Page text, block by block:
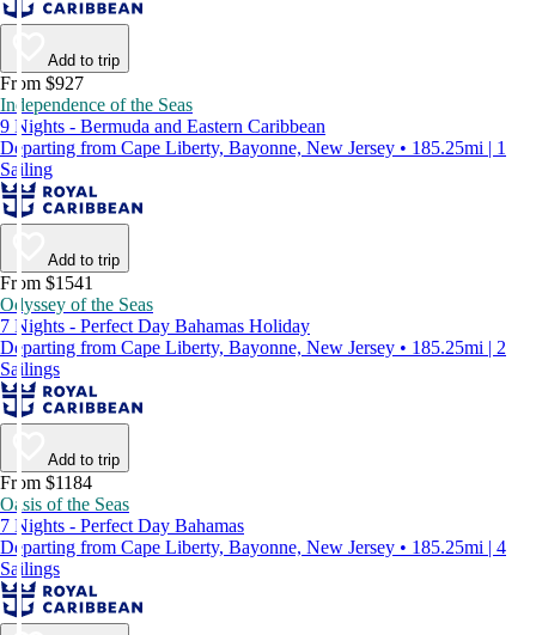
Add to trip
From $927
Independence of the Seas
9 Nights - Bermuda and Eastern Caribbean
Departing from Cape Liberty, Bayonne, New Jersey • 185.25mi | 1
Sailing
Add to trip
From $1541
Odyssey of the Seas
7 Nights - Perfect Day Bahamas Holiday
Departing from Cape Liberty, Bayonne, New Jersey • 185.25mi | 2
Sailings
Add to trip
From $1184
Oasis of the Seas
7 Nights - Perfect Day Bahamas
Departing from Cape Liberty, Bayonne, New Jersey • 185.25mi | 4
Sailings